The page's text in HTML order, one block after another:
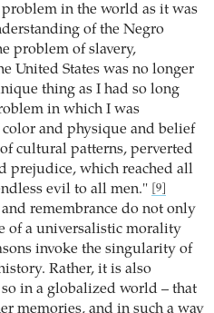
in the world as it was
of the Negro
problem of slavery,
United States was no longer
thing as I had so long
in which I was
and physique and belief
cultural patterns, perverted
prejudice, which reached all
evil to all men."
[9]
remembrance do not only
of a universalistic morality
invoke the singularity of
Rather, it is also
in a globalized world – that
memories, and in such a way